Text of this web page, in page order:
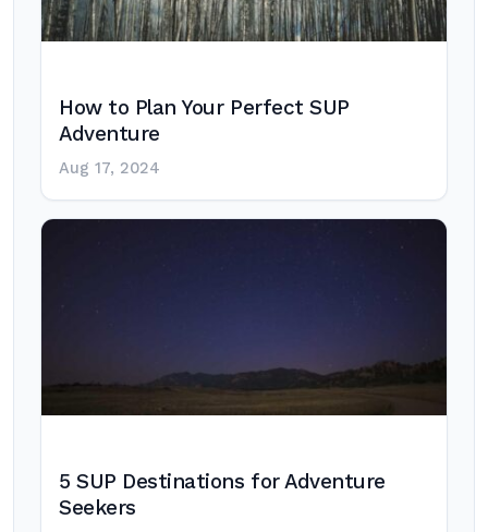
How to Plan Your Perfect SUP
Adventure
Aug 17, 2024
5 SUP Destinations for Adventure
Seekers